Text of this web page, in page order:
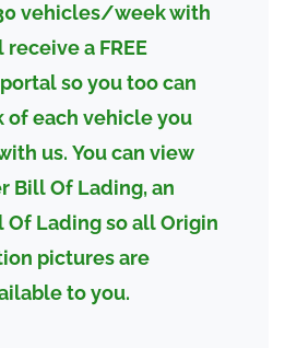
vehicles/week with
a FREE
so you too can
of each vehicle you
us. You can view
Bill Of Lading, an
Of Ladingso all Origin
pictures are
to you.